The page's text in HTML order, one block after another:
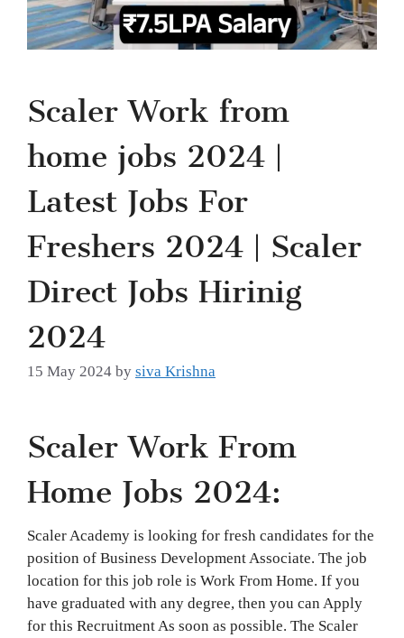
Scaler Work from
home jobs 2024 |
Latest Jobs For
Freshers 2024 | Scaler
Direct Jobs Hirinig
2024
15 May 2024 by siva Krishna
Scaler Work From
Home Jobs 2024:
Scaler Academy is looking for fresh candidates for the
position of Business Development Associate. The job
location for this job role is Work From Home. If you
have graduated with any degree, then you can Apply
for this Recruitment As soon as possible. The Scaler